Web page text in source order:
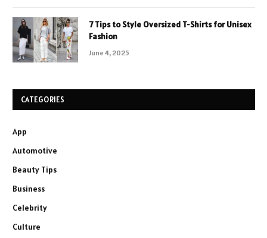
7 Tips to Style Oversized T-Shirts for Unisex
Fashion
June 4, 2025
CATEGORIES
App
Automotive
Beauty Tips
Business
Celebrity
Culture